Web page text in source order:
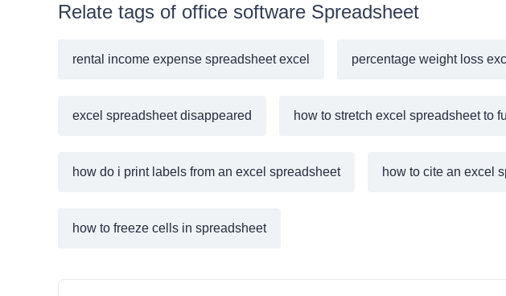
Relate tags of office software Spreadsheet
rental income expense spreadsheet excel percentage weight loss
excel spreadsheet disappeared how to stretch excel spreadsheet to
how do i print labels from an excel spreadsheet how to cite an excel
how to freeze cells in spreadsheet